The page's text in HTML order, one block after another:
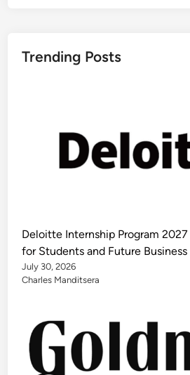
Trending Posts
Deloitte Internship Program
for Students and Future
July 30, 2026
Charles Manditsera